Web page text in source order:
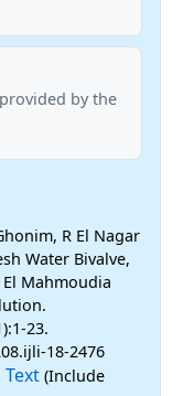
by the
R El Nagar
Water Bivalve,
Mahmoudia
23.
18-2476
Text (Include